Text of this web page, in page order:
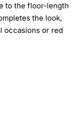
to the floor-length
the look,
occasions or red